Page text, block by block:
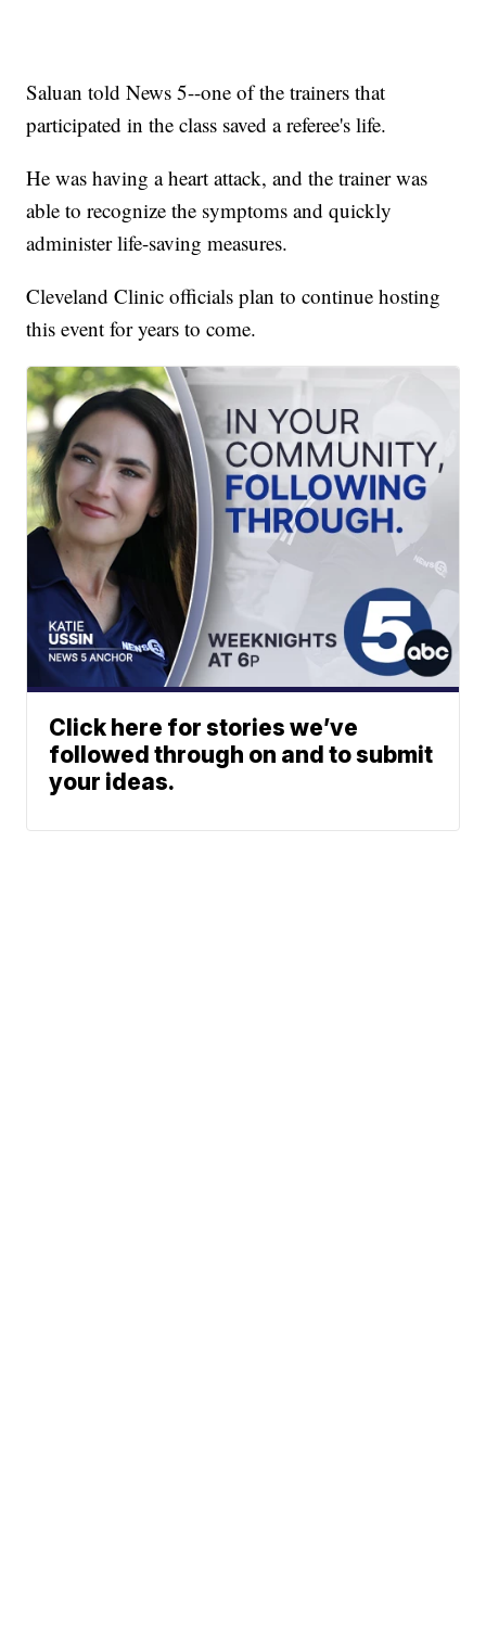
Saluan told News 5--one of the trainers that
participated in the class saved a referee's life.
He was having a heart attack, and the trainer was
able to recognize the symptoms and quickly
administer life-saving measures.
Cleveland Clinic officials plan to continue hosting
this event for years to come.
Click here for stories we’ve
followed through on and to submit
your ideas.